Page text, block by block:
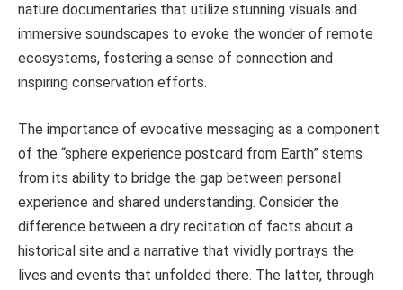
nature documentaries that utilize stunning visuals and
immersive soundscapes to evoke the wonder of remote
ecosystems, fostering a sense of connection and
inspiring conservation efforts.
The importance of evocative messaging as a component
of the “sphere experience postcard from Earth” stems
from its ability to bridge the gap between personal
experience and shared understanding. Consider the
difference between a dry recitation of facts about a
historical site and a narrative that vividly portrays the
lives and events that unfolded there. The latter, through